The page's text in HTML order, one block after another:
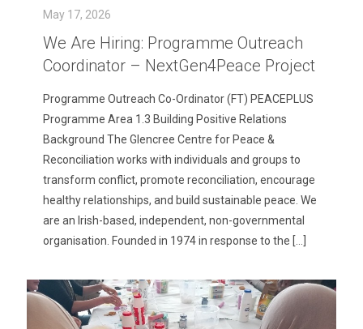
May 17, 2026
We Are Hiring: Programme Outreach
Coordinator – NextGen4Peace Project
Programme Outreach Co-Ordinator (FT) PEACEPLUS
Programme Area 1.3 Building Positive Relations
Background The Glencree Centre for Peace &
Reconciliation works with individuals and groups to
transform conflict, promote reconciliation, encourage
healthy relationships, and build sustainable peace. We
are an Irish-based, independent, non-governmental
organisation. Founded in 1974 in response to the […]